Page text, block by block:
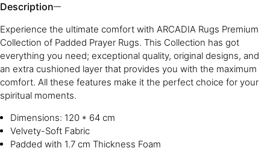
Description
Experience the ultimate comfort with ARCADIA Rugs Premium
Collection of Padded Prayer Rugs. This Collection has got
everything you need; exceptional quality, original designs, and
an extra cushioned layer that provides you with the maximum
comfort. All these features make it the perfect choice for your
spiritual moments.
Dimensions: 120 * 64 cm
Velvety-Soft Fabric
Padded with 1.7 cm Thickness Foam